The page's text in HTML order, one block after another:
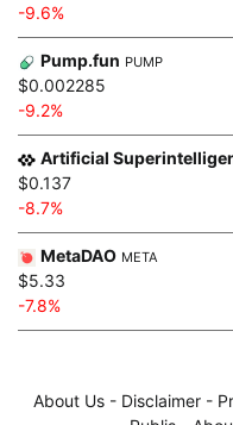
-9.6%
Pump.fun PUMP
$0.002285
-9.2%
Artificial
$0.137
-8.7%
MetaDAO META
$5.33
-7.8%
About Us - Disclaimer -